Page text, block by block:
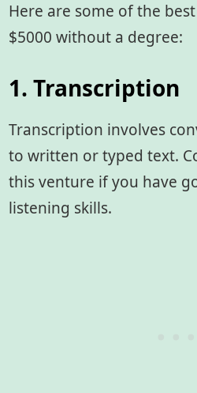
Here are some of the
$5000 without a degree:
1. Transcription
Transcription involves
to written or typed text.
this venture if you have
listening skills.